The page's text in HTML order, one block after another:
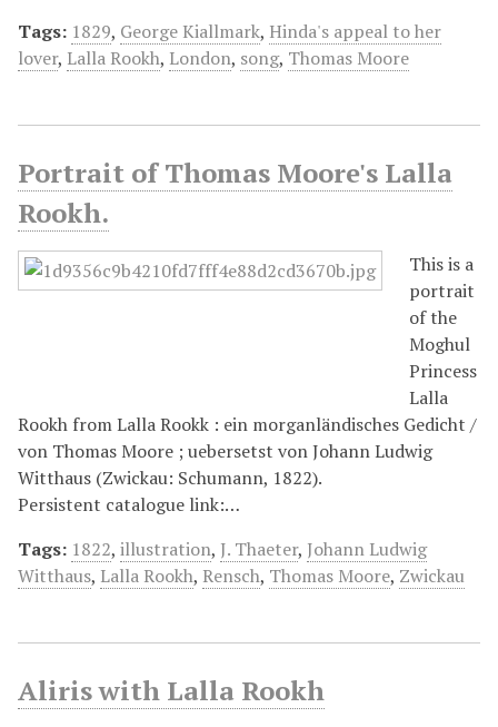
Tags: 1829, George Kiallmark, Hinda's appeal to her
lover, Lalla Rookh, London, song, Thomas Moore
Portrait of Thomas Moore's Lalla
Rookh.
This is a
portrait
of the
Moghul
Princess
Lalla
Rookh from Lalla Rookk : ein morganländisches Gedicht /
von Thomas Moore ; uebersetst von Johann Ludwig
Witthaus (Zwickau: Schumann, 1822).
Persistent catalogue link:…
Tags: 1822, illustration, J. Thaeter, Johann Ludwig
Witthaus, Lalla Rookh, Rensch, Thomas Moore, Zwickau
Aliris with Lalla Rookh